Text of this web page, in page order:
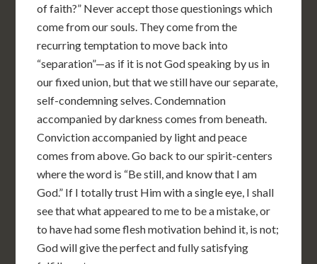
of faith?” Never accept those questionings which
come from our souls. They come from the
recurring temptation to move back into
“separation”—as if it is not God speaking by us in
our fixed union, but that we still have our separate,
self-condemning selves. Condemnation
accompanied by darkness comes from beneath.
Conviction accompanied by light and peace
comes from above. Go back to our spirit-centers
where the word is “Be still, and know that I am
God.” If I totally trust Him with a single eye, I shall
see that what appeared to me to be a mistake, or
to have had some flesh motivation behind it, is not;
God will give the perfect and fully satisfying